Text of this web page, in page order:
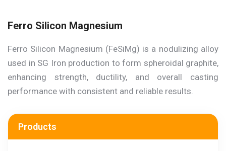
Ferro Silicon Magnesium
Ferro Silicon Magnesium (FeSiMg) is a nodulizing alloy
used in SG Iron production to form spheroidal graphite,
enhancing strength, ductility, and overall casting
performance with consistent and reliable results.
Products